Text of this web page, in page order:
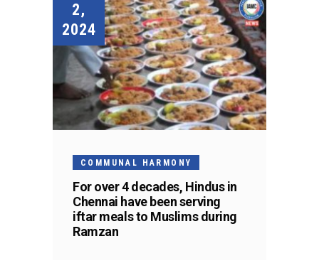
2,
2024
COMMUNAL HARMONY
For over 4 decades, Hindus in
Chennai have been serving
iftar meals to Muslims during
Ramzan